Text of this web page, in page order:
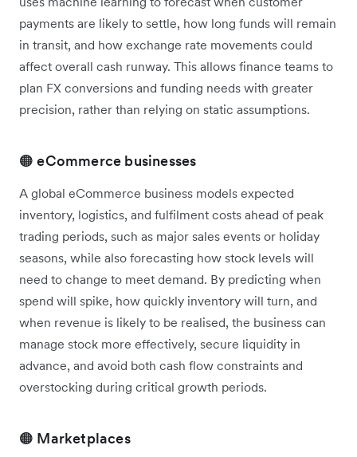
payments are likely to settle, how long funds will remain
in transit, and how exchange rate movements could
affect overall cash runway. This allows finance teams to
plan FX conversions and funding needs with greater
precision, rather than relying on static assumptions.
🟠 eCommerce businesses
A global eCommerce business models expected
inventory, logistics, and fulfilment costs ahead of peak
trading periods, such as major sales events or holiday
seasons, while also forecasting how stock levels will
need to change to meet demand. By predicting when
spend will spike, how quickly inventory will turn, and
when revenue is likely to be realised, the business can
manage stock more effectively, secure liquidity in
advance, and avoid both cash flow constraints and
overstocking during critical growth periods.
🟠 Marketplaces